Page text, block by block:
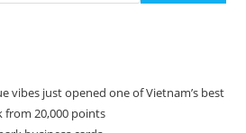
vibes just opened one of Vietnam’s best
20,000 points